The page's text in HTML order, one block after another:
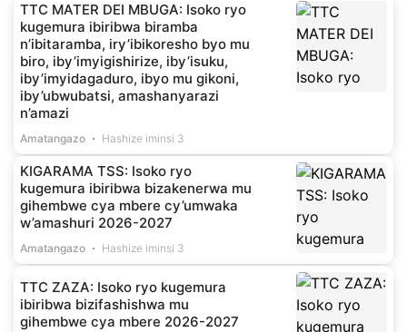
TTC MATER DEI MBUGA: Isoko ryo
kugemura ibiribwa biramba
n’ibitaramba, iry’ibikoresho byo mu
biro, iby’imyigishirize, iby’isuku,
iby’imyidagaduro, ibyo mu gikoni,
iby’ubwubatsi, amashanyarazi
n’amazi
Amatangazo Hashize iminsi 3
KIGARAMA TSS: Isoko ryo
kugemura ibiribwa bizakenerwa mu
gihembwe cya mbere cy’umwaka
w’amashuri 2026-2027
Amatangazo Hashize iminsi 3
TTC ZAZA: Isoko ryo kugemura
ibiribwa bizifashishwa mu
gihembwe cya mbere 2026-2027